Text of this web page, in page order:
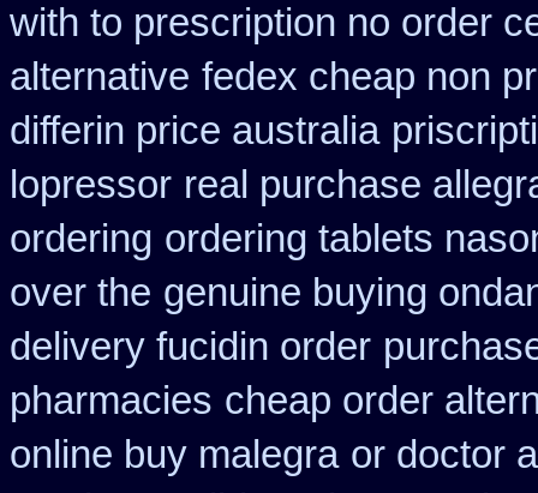
with to prescription no order
alternative fedex cheap non
differin price australia
lopressor real purchase
ordering ordering tablets
over the genuine buying
delivery fucidin order
pharmacies cheap order
online buy malegra or doctor